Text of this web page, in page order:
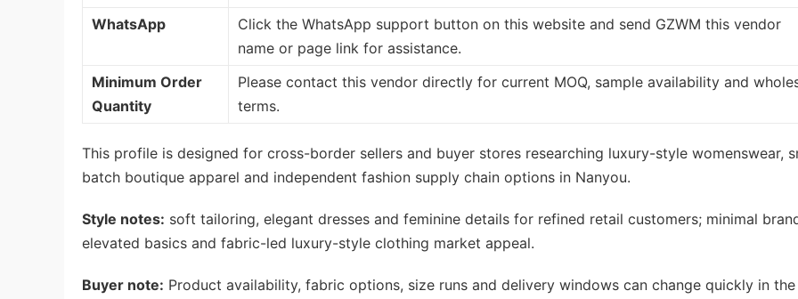
WhatsApp
Click the WhatsApp support button on this website and send GZWM this vendor
name or page link for assistance.
Minimum Order
Quantity
Please contact this vendor directly for current MOQ, sample availability and
terms.
This profile is designed for cross-border sellers and buyer stores researching luxury-style womenswear,
batch boutique apparel and independent fashion supply chain options in Nanyou.
Style notes: soft tailoring, elegant dresses and feminine details for refined retail customers; minimal
elevated basics and fabric-led luxury-style clothing market appeal.
Buyer note: Product availability, fabric options, size runs and delivery windows can change quickly in the